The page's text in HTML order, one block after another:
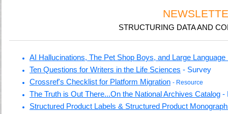
STRUCTURING DATA AND
AI Hallucinations, The Pet Shop Boys, and Large Language
Ten Questions for Writers in the Life Sciences - Survey
Crossref's Checklist for Platform Migration - Resource
The Truth is Out There...On the National Archives Catalog -
Structured Product Labels & Structured Product